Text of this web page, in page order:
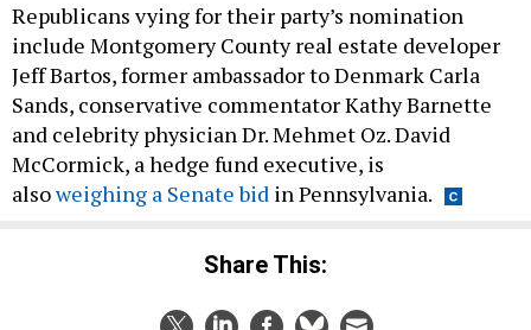
Republicans vying for their party’s nomination
include Montgomery County real estate developer
Jeff Bartos, former ambassador to Denmark Carla
Sands, conservative commentator Kathy Barnette
and celebrity physician Dr. Mehmet Oz. David
McCormick, a hedge fund executive, is
alsoweighing a Senate bid in Pennsylvania.
Share This: